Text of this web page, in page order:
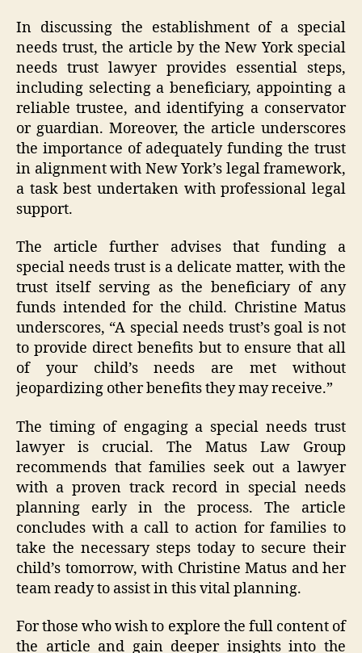
In discussing the establishment of a special
needs trust, the article by the New York special
needs trust lawyer provides essential steps,
including selecting a beneficiary, appointing a
reliable trustee, and identifying a conservator
or guardian. Moreover, the article underscores
the importance of adequately funding the trust
in alignment with New York’s legal framework,
a task best undertaken with professional legal
support.
The article further advises that funding a
special needs trust is a delicate matter, with the
trust itself serving as the beneficiary of any
funds intended for the child. Christine Matus
underscores, “A special needs trust’s goal is not
to provide direct benefits but to ensure that all
of your child’s needs are met without
jeopardizing other benefits they may receive.”
The timing of engaging a special needs trust
lawyer is crucial. The Matus Law Group
recommends that families seek out a lawyer
with a proven track record in special needs
planning early in the process. The article
concludes with a call to action for families to
take the necessary steps today to secure their
child’s tomorrow, with Christine Matus and her
team ready to assist in this vital planning.
For those who wish to explore the full content of
the article and gain deeper insights into the